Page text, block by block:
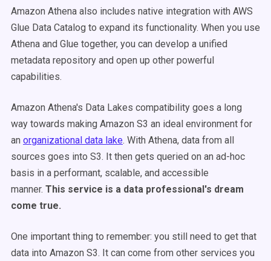
Amazon Athena also includes native integration with AWS
Glue Data Catalog to expand its functionality. When you use
Athena and Glue together, you can develop a unified
metadata repository and open up other powerful
capabilities.
Amazon Athena's Data Lakes compatibility goes a long
way towards making Amazon S3 an ideal environment for
an organizational data lake. With Athena, data from all
sources goes into S3. It then gets queried on an ad-hoc
basis in a performant, scalable, and accessible
manner. This service is a data professional's dream
come true.
One important thing to remember: you still need to get that
data into Amazon S3. It can come from other services you